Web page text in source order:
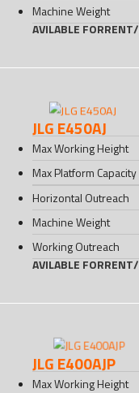
Machine Weight
AVILABLE FORRENT/
JLG E450AJ
Max Working Height
Max Platform Capacity
Horizontal Outreach
Machine Weight
Working Outreach
AVILABLE FORRENT/
JLG E400AJP
Max Working Height